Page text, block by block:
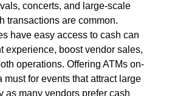
concerts, and large-scale
transactions are common.
have easy access to cash can
experience, boost vendor sales,
operations. Offering ATMs on-
must for events that attract large
as many vendors prefer cash